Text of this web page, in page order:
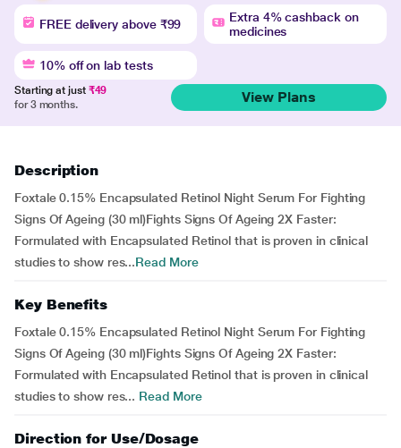
FREE delivery above ₹99
Extra 4% cashback on
medicines
10% off on lab tests
Starting at just ₹49
for 3 months.
View Plans
Description
Foxtale 0.15% Encapsulated Retinol Night Serum For Fighting
Signs Of Ageing (30 ml)Fights Signs Of Ageing 2X Faster:
Formulated with Encapsulated Retinol that is proven in clinical
studies to show res...Read More
Key Benefits
Foxtale 0.15% Encapsulated Retinol Night Serum For Fighting
Signs Of Ageing (30 ml)Fights Signs Of Ageing 2X Faster:
Formulated with Encapsulated Retinol that is proven in clinical
studies to show res... Read More
Direction for Use/Dosage